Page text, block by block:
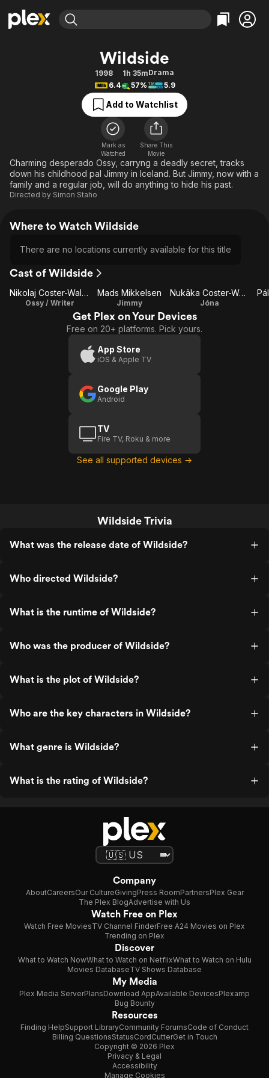
Movies & TV Shows
Free Movies & TV Shows
Categories
Action
Comedy
Documentary
En Español
Music
Sci-Fi
Western
Featured Channels
Property Brothers
The First 48 by A&E
Categories
Bingeworthy
True Crime
Sports
Classics
Comedy
Explore
Kids & Family
Wildside
1998 1h 35mDrama
6.4
57% 5.9
Add to Watchlist
Mark as
Watched
Share This
Movie
Charming desperado Ossy, carryng a deadly secret, tracks
down his childhood pal Jimmy in Iceland. But Jimmy, now with a
family and a regular job, will do anything to hide his past.
Directed by Simon Staho
Where to Watch Wildside
There are no locations currently available for this title
Cast of Wildside
Nikolaj Coster-Waldau
Ossy / Writer
Mads Mikkelsen
Jimmy
Nukâka Coster-Waldau
Jóna
Get Plex on Your Devices
Free on 20+ platforms. Pick yours.
App Store
iOS & Apple TV
Google Play
Android
TV
Fire TV, Roku & more
See all supported devices →
Wildside Trivia
What was the release date of Wildside?
Who directed Wildside?
What is the runtime of Wildside?
Who was the producer of Wildside?
What is the plot of Wildside?
Who are the key characters in Wildside?
What genre is Wildside?
What is the rating of Wildside?
Company
AboutCareersOur CultureGivingPress RoomPartnersPlex Gear
The Plex BlogAdvertise with Us
Watch Free on Plex
Watch Free MoviesTV Channel FinderFree A24 Movies on Plex
Trending on Plex
Discover
What to Watch NowWhat to Watch on NetflixWhat to Watch on Hulu
Movies DatabaseTV Shows Database
My Media
Plex Media ServerPlansDownload AppAvailable DevicesPlexamp
Bug Bounty
Resources
Finding HelpSupport LibraryCommunity ForumsCode of Conduct
Billing QuestionsStatusCordCutterGet in Touch
Copyright © 2026 Plex
Privacy & Legal
Accessibility
Manage Cookies